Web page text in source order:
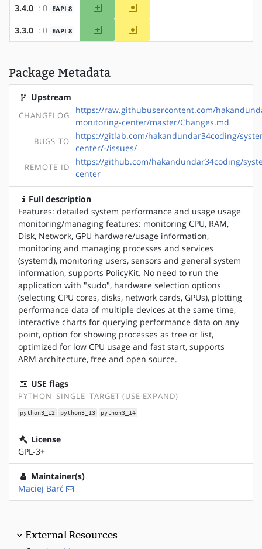
3.4.0 : 0 EAPI 8 amd64 ~x86
3.3.0 : 0 EAPI 8 amd64 ~x86
Package Metadata
Upstream
CHANGELOG
https://raw.githubusercontent.com/
monitoring-center/master/Changes.md
BUGS-TO
https://gitlab.com/hakandundar34coding/
center/-/issues/
REMOTE-ID
https://github.com/hakandundar34coding/
center
Full description
Features: detailed system performance and usage usage
monitoring/managing features: monitoring CPU, RAM,
Disk, Network, GPU hardware/usage information,
monitoring and managing processes and services
(systemd), monitoring users, sensors and general system
information, supports PolicyKit. No need to run the
application with "sudo", hardware selection options
(selecting CPU cores, disks, network cards, GPUs), plotting
performance data of multiple devices at the same time,
interactive charts for querying performance data on any
point, option for showing processes as tree or list,
optimized for low CPU usage and fast start, supports
ARM architecture, free and open source.
USE flags
PYTHON_SINGLE_TARGET (USE EXPAND)
python3_12 python3_13 python3_14
License
GPL-3+
Maintainer(s)
Maciej Barć
External Resources